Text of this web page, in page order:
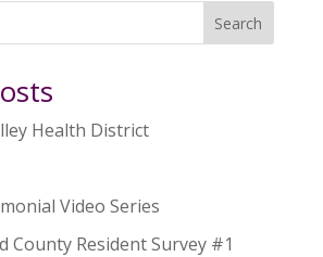
Search
Health District
Video Series
County Resident Survey #1